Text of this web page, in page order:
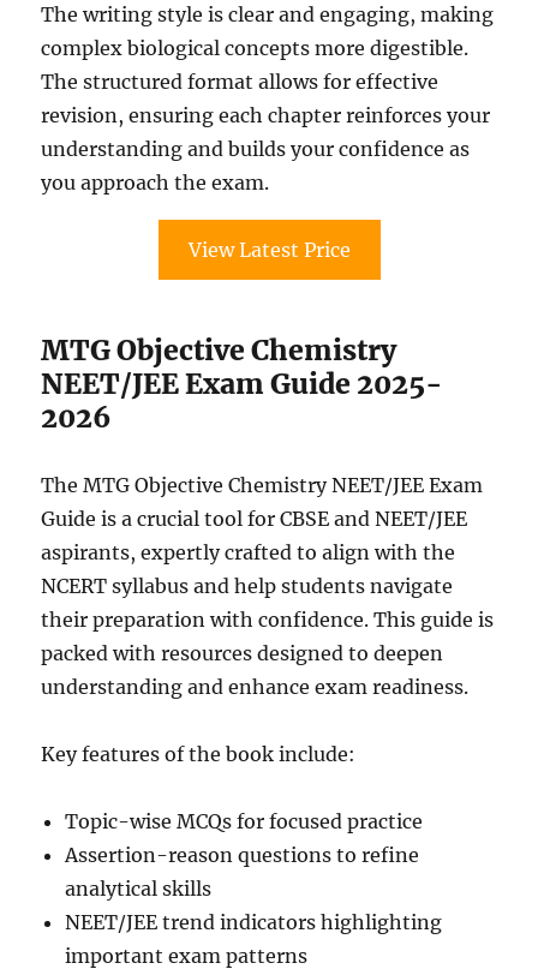
The writing style is clear and engaging, making
complex biological concepts more digestible.
The structured format allows for effective
revision, ensuring each chapter reinforces your
understanding and builds your confidence as
you approach the exam.
View Latest Price
MTG Objective Chemistry
NEET/JEE Exam Guide 2025-
2026
The MTG Objective Chemistry NEET/JEE Exam
Guide is a crucial tool for CBSE and NEET/JEE
aspirants, expertly crafted to align with the
NCERT syllabus and help students navigate
their preparation with confidence. This guide is
packed with resources designed to deepen
understanding and enhance exam readiness.
Key features of the book include:
Topic-wise MCQs for focused practice
Assertion-reason questions to refine
analytical skills
NEET/JEE trend indicators highlighting
important exam patterns